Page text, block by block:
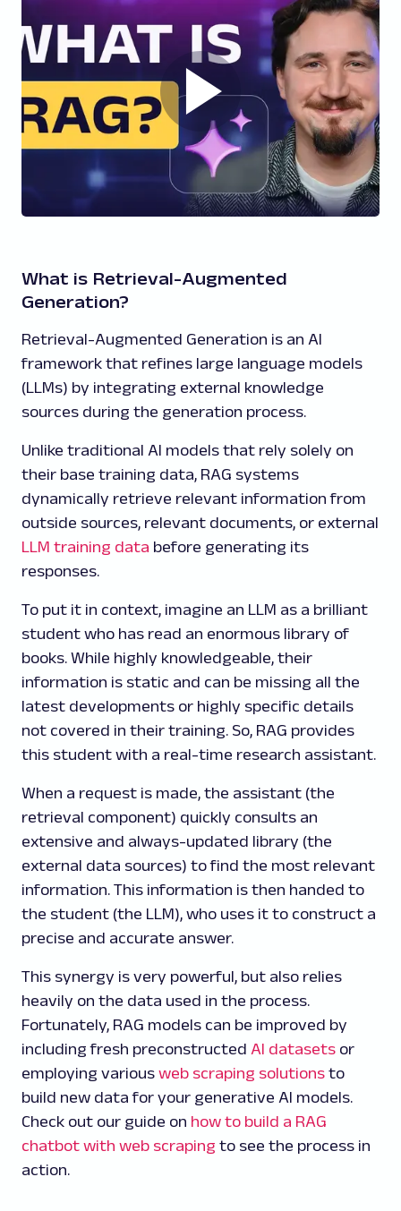
What is Retrieval-Augmented
Generation?
Retrieval-Augmented Generation is an AI
framework that refines large language models
(LLMs) by integrating external knowledge
sources during the generation process.
Unlike traditional AI models that rely solely on
their base training data, RAG systems
dynamically retrieve relevant information from
outside sources, relevant documents, or external
LLM training data before generating its
responses.
To put it in context, imagine an LLM as a brilliant
student who has read an enormous library of
books. While highly knowledgeable, their
information is static and can be missing all the
latest developments or highly specific details
not covered in their training. So, RAG provides
this student with a real-time research assistant.
When a request is made, the assistant (the
retrieval component) quickly consults an
extensive and always-updated library (the
external data sources) to find the most relevant
information. This information is then handed to
the student (the LLM), who uses it to construct a
precise and accurate answer.
This synergy is very powerful, but also relies
heavily on the data used in the process.
Fortunately, RAG models can be improved by
including fresh preconstructed AI datasets or
employing various web scraping solutions to
build new data for your generative AI models.
Check out our guide on how to build a RAG
chatbot with web scraping to see the process in
action.